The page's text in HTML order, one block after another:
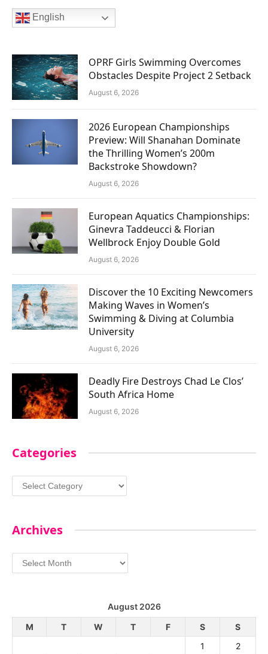
English
OPRF Girls Swimming Overcomes
Obstacles Despite Project 2 Setback
August 6, 2026
2026 European Championships
Preview: Will Shanahan Dominate
the Thrilling Women’s 200m
Backstroke Showdown?
August 6, 2026
European Aquatics Championships:
Ginevra Taddeucci & Florian
Wellbrock Enjoy Double Gold
August 6, 2026
Discover the 10 Exciting Newcomers
Making Waves in Women’s
Swimming & Diving at Columbia
University
August 6, 2026
Deadly Fire Destroys Chad Le Clos’
South Africa Home
August 6, 2026
Categories
Categories
Archives
Archives
August 2026
M
T W T F S
S
1
2